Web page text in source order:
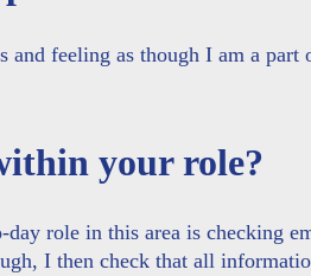
feeling as though I am a part
your role?
role in this area is checking
I then check that all